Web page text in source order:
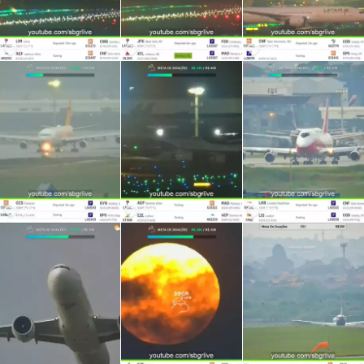
51 26 22
27 29 37